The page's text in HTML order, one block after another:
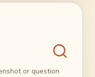
or question